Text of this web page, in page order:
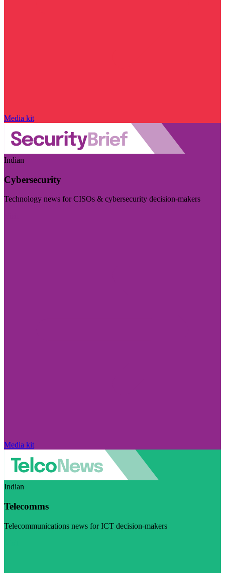
Media kit
Indian
Cybersecurity
Technology news for CISOs & cybersecurity decision-makers
Media kit
Indian
Telecomms
Telecommunications news for ICT decision-makers